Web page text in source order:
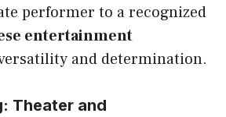
performer to a recognized
entertainment
and determination.
Theater and